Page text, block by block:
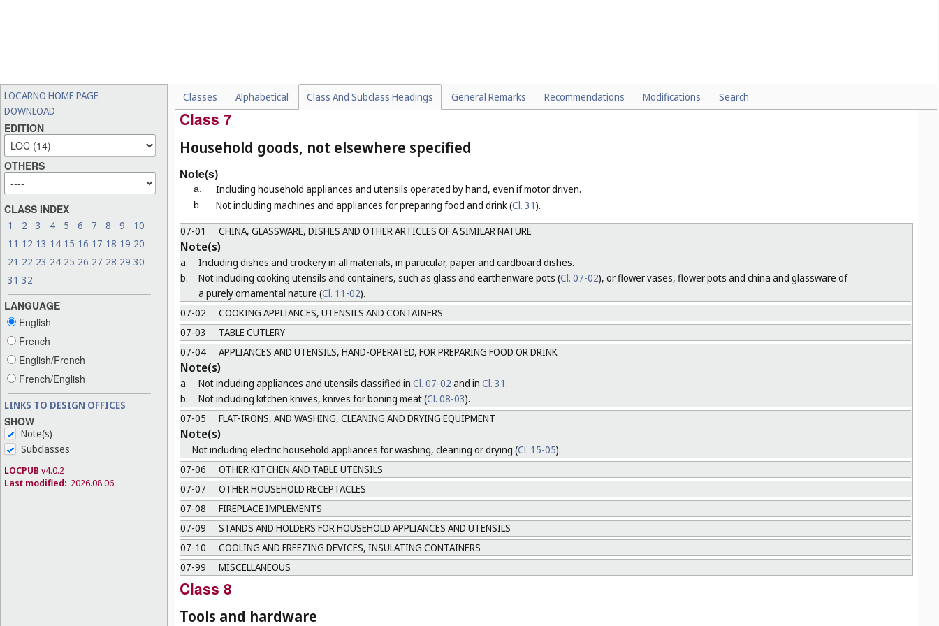
LOCARNO HOME PAGE
DOWNLOAD
EDITION
OTHERS
CLASS INDEX
1 2 3 4 5 6 7 8 9
10
11 12 13 14 15 16 17 18 19 20
21 22 23 24 25 26 27 28 29 30
31 32
LANGUAGE
English
French
English/French
French/English
LINKS TO DESIGN OFFICES
SHOW
Note(s)
Subclasses
LOCPUB v4.0.2
Last modified: 2026.08.06
Classes Alphabetical Class And Subclass Headings General Remarks Recommendations Modifications Search
06-99
MISCELLANEOUS
Class 7
Household goods, not elsewhere specified
Note(s)
a. Including household appliances and utensils operated by hand, even if motor driven.
b. Not including machines and appliances for preparing food and drink (Cl. 31).
07-01
CHINA, GLASSWARE, DISHES AND OTHER ARTICLES OF A SIMILAR NATURE
Note(s)
a.
Including dishes and crockery in all materials, in particular, paper and cardboard dishes.
b.
Not including cooking utensils and containers, such as glass and earthenware pots (Cl. 07-02), or flower vases, flower pots and china and glassware of
a purely ornamental nature (Cl. 11-02).
07-02
COOKING APPLIANCES, UTENSILS AND CONTAINERS
07-03
TABLE CUTLERY
07-04
APPLIANCES AND UTENSILS, HAND-OPERATED, FOR PREPARING FOOD OR DRINK
Note(s)
a. Not including appliances and utensils classified in Cl. 07-02 and in Cl. 31.
b.
Not including kitchen knives, knives for boning meat (Cl. 08-03).
07-05
FLAT-IRONS, AND WASHING, CLEANING AND DRYING EQUIPMENT
Note(s)
Not including electric household appliances for washing, cleaning or drying (Cl. 15-05).
07-06
OTHER KITCHEN AND TABLE UTENSILS
07-07
OTHER HOUSEHOLD RECEPTACLES
07-08
FIREPLACE IMPLEMENTS
07-09
STANDS AND HOLDERS FOR HOUSEHOLD APPLIANCES AND UTENSILS
07-10
COOLING AND FREEZING DEVICES, INSULATING CONTAINERS
07-99
MISCELLANEOUS
Class 8
Tools and hardware